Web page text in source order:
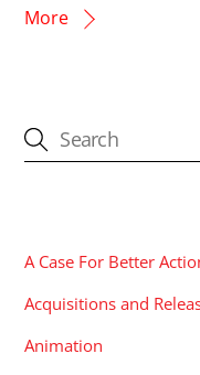
More
A Case For Better
Acquisitions and
Animation